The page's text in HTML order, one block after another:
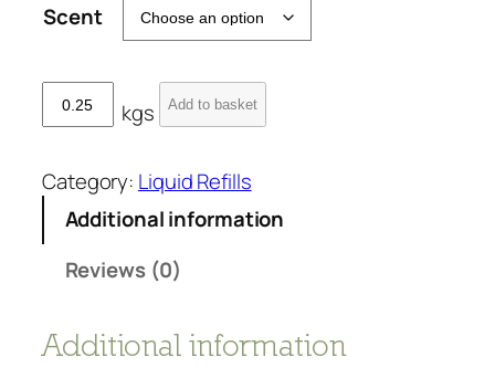
Scent
I
L
-
w
kgs Add to basket
Category: Liquid Refills
Additional information
Reviews (0)
Additional information